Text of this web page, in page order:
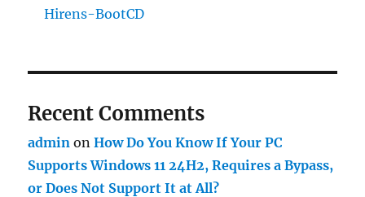
Hirens-BootCD
Recent Comments
admin onHow Do You Know If Your PC
Supports Windows 11 24H2, Requires a Bypass,
or Does Not Support It at All?